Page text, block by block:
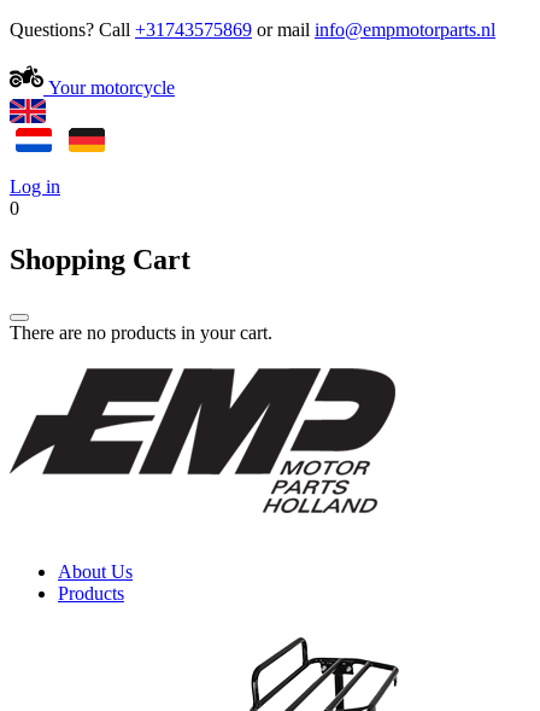
Questions? Call +31743575869 or mail
Your motorcycle
Log in
0
Shopping Cart
There are no products in your cart.
About Us
Products